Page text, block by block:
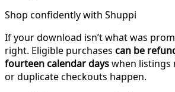
Shop confidently with Shuppi
If your download isn’t what was
right. Eligible purchases can be
fourteen calendar dayswhen listings
or duplicate checkouts happen.